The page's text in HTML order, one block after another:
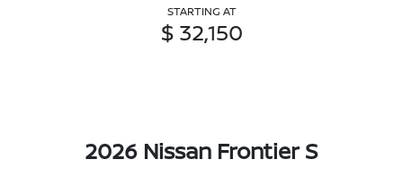
STARTING AT
$ 32,150
2026 Nissan Frontier S